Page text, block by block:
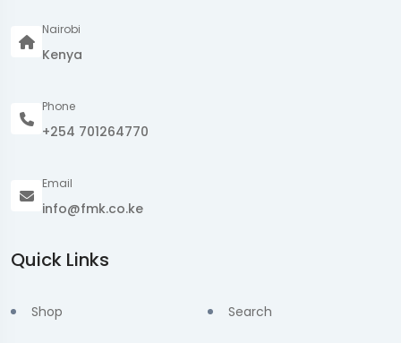
Nairobi
Kenya
Phone
+254 701264770
Email
info@fmk.co.ke
Quick Links
Shop Search